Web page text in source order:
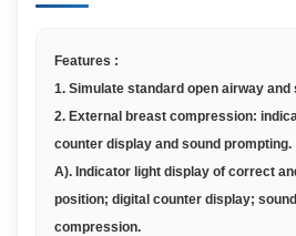
Features :
1. Simulate standard open airway and
2. External breast compression:
counter display and sound prompting.
A). Indicator light display of correct
position; digital counter display;
compression.